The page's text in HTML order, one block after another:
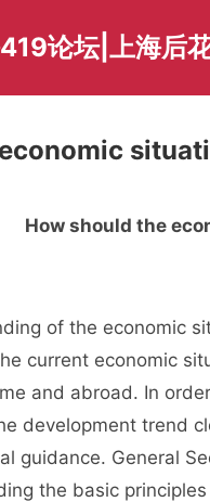
论坛|上海后
How should the
of the economic
current economic
and abroad. In
development trend
guidance. General
the basic